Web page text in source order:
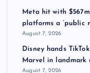
Meta hit with
platforms a ‘public
August 7, 2026
Disney hands
Marvel in landmark
August 7, 2026